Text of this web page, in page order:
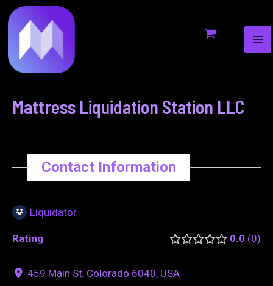
to
content
Mattress Liquidation Station LLC
Contact Information
Liquidator
Rating 0.0 0
459 Main St, Colorado 6040, USA
navigation